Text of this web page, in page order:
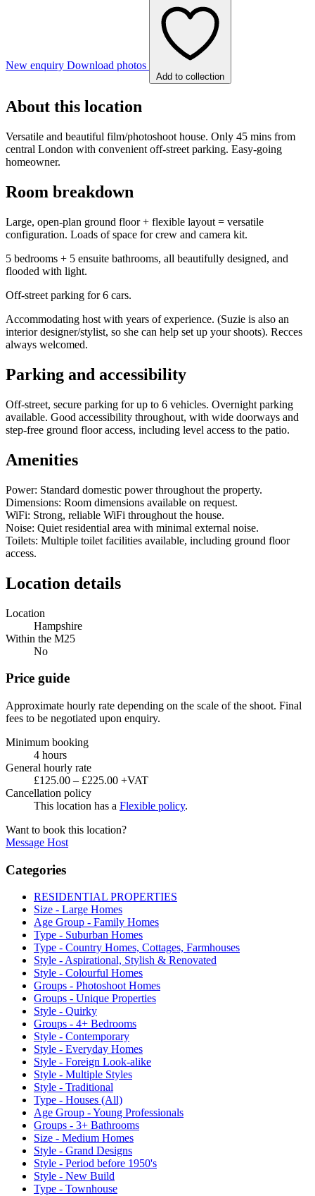
New enquiry Download photos
Add to collection
About this location
Versatile and beautiful film/photoshoot house. Only 45 mins from
central London with convenient off-street parking. Easy-going
homeowner.
Room breakdown
Large, open-plan ground floor + flexible layout = versatile
configuration. Loads of space for crew and camera kit.
5 bedrooms + 5 ensuite bathrooms, all beautifully designed, and
flooded with light.
Off-street parking for 6 cars.
Accommodating host with years of experience. (Suzie is also an
interior designer/stylist, so she can help set up your shoots). Recces
always welcomed.
Parking and accessibility
Off-street, secure parking for up to 6 vehicles. Overnight parking
available. Good accessibility throughout, with wide doorways and
step-free ground floor access, including level access to the patio.
Amenities
Power: Standard domestic power throughout the property.
Dimensions: Room dimensions available on request.
WiFi: Strong, reliable WiFi throughout the house.
Noise: Quiet residential area with minimal external noise.
Toilets: Multiple toilet facilities available, including ground floor
access.
Location details
Location
Hampshire
Within the M25
No
Price guide
Approximate hourly rate depending on the scale of the shoot. Final
fees to be negotiated upon enquiry.
Minimum booking
4 hours
General hourly rate
£125.00 – £225.00 +VAT
Cancellation policy
This location has a Flexible policy.
Want to book this location?
Message Host
Categories
RESIDENTIAL PROPERTIES
Size - Large Homes
Age Group - Family Homes
Type - Suburban Homes
Type - Country Homes, Cottages, Farmhouses
Style - Aspirational, Stylish & Renovated
Style - Colourful Homes
Groups - Photoshoot Homes
Groups - Unique Properties
Style - Quirky
Groups - 4+ Bedrooms
Style - Contemporary
Style - Everyday Homes
Style - Foreign Look-alike
Style - Multiple Styles
Style - Traditional
Type - Houses (All)
Age Group - Young Professionals
Groups - 3+ Bathrooms
Size - Medium Homes
Style - Grand Designs
Style - Period before 1950's
Style - New Build
Type - Townhouse